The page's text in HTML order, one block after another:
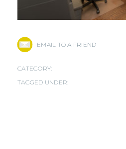
EMAIL TO A FRIEND
CATEGORY:
TAGGED UNDER: